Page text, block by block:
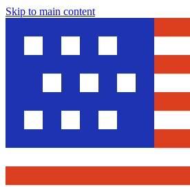
Skip to main content